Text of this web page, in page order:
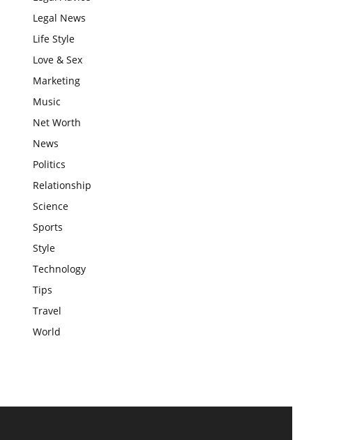
Legal News
Life Style
Love & Sex
Marketing
Music
Net Worth
News
Politics
Relationship
Science
Sports
Style
Technology
Tips
Travel
World